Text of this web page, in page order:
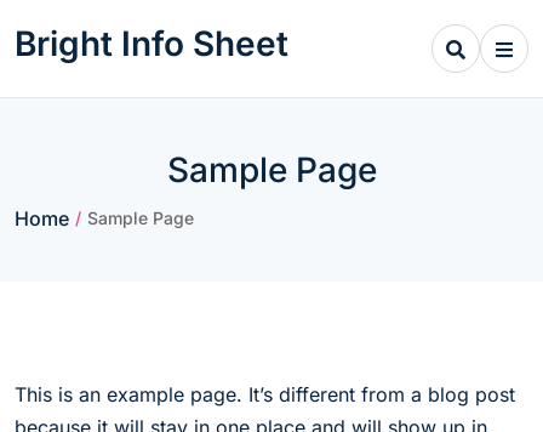
Bright Info Sheet
Sample Page
Home / Sample Page
This is an example page. It’s different from a blog post
because it will stay in one place and will show up in